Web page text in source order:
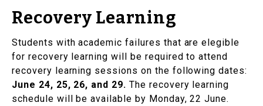
Recovery Learning
Students with academic failures that are elegible
for recovery learning will be required to attend
recovery learning sessions on the following dates:
June 24, 25, 26, and 29. The recovery learning
schedule will be available by Monday, 22 June.